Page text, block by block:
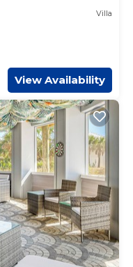
Villa
View Availability